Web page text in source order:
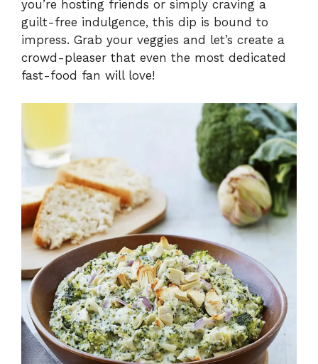
you’re hosting friends or simply craving a
guilt-free indulgence, this dip is bound to
impress. Grab your veggies and let’s create a
crowd-pleaser that even the most dedicated
fast-food fan will love!